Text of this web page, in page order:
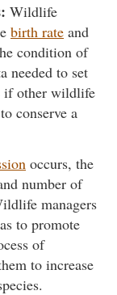
Wildlife
birth rate and
condition of
needed to set
if other wildlife
conserve a
occurs, the
number of
managers
to promote
of
to increase